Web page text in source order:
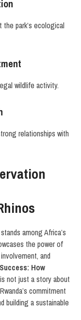
park’s ecological
wildlife activity.
relationships with
among Africa’s
the power of
and
How
is not just a story about
commitment
building a sustainable